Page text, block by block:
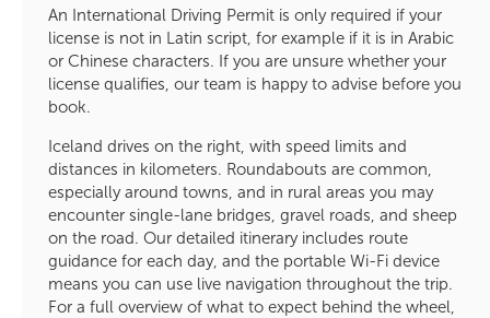
An International Driving Permit is only required if your
license is not in Latin script, for example if it is in Arabic
or Chinese characters. If you are unsure whether your
license qualifies, our team is happy to advise before you
book.
Iceland drives on the right, with speed limits and
distances in kilometers. Roundabouts are common,
especially around towns, and in rural areas you may
encounter single-lane bridges, gravel roads, and sheep
on the road. Our detailed itinerary includes route
guidance for each day, and the portable Wi-Fi device
means you can use live navigation throughout the trip.
For a full overview of what to expect behind the wheel,